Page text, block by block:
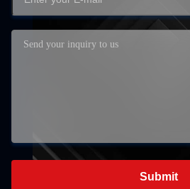
Submit